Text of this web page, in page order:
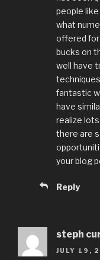
people
what
offered for
bucks on
well have
fantastic
have
realize
there are
your blog
Reply
steph
JULY 19,